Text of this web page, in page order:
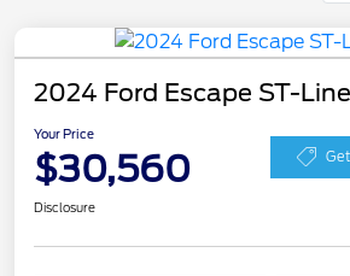
2024 Ford Escape ST-
Your Price
$30,560
Disclosure